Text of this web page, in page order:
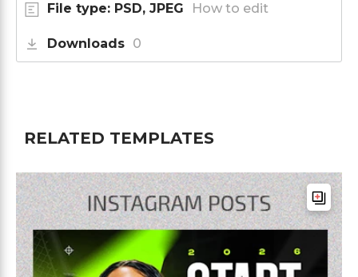
File type: PSD, JPEG How to edit
Downloads 0
RELATED TEMPLATES